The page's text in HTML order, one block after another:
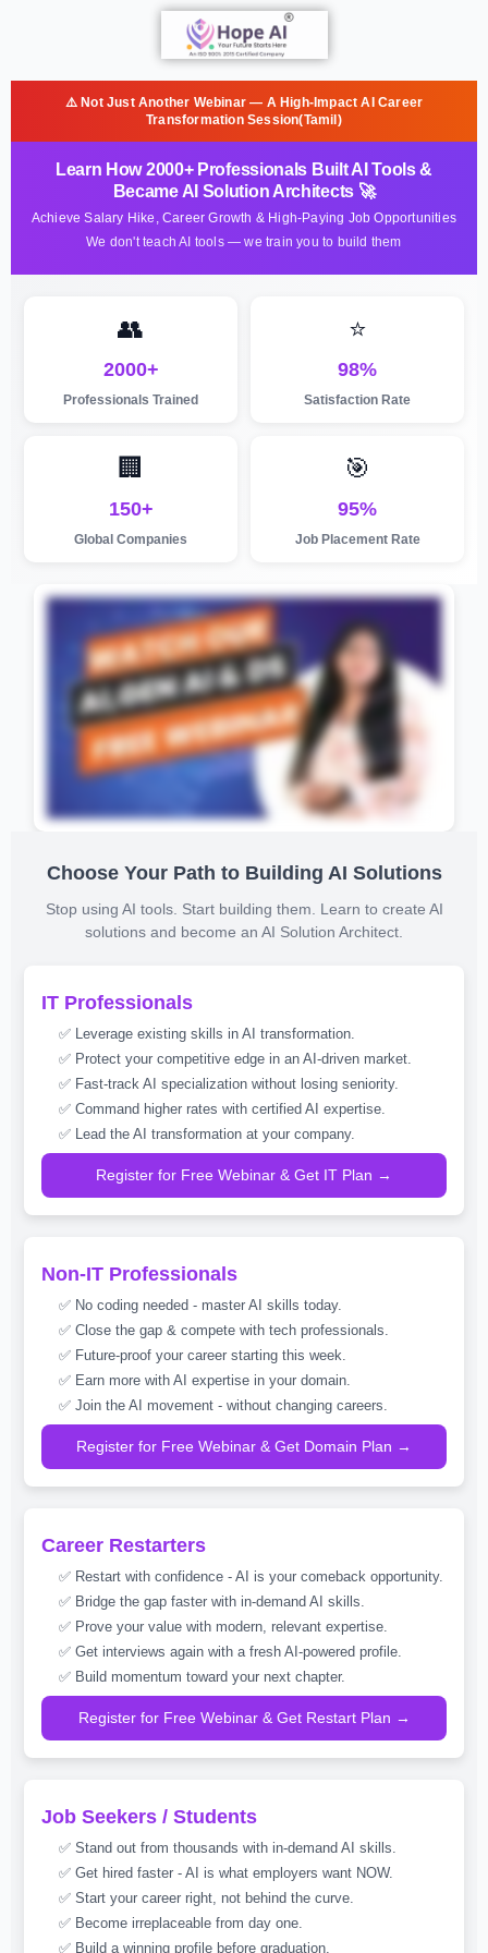
⚠️ Not Just Another Webinar — A High-Impact AI Career
Transformation Session(Tamil)
Learn How 2000+ Professionals Built AI Tools &
Became AI Solution Architects 🚀
Achieve Salary Hike, Career Growth & High-Paying Job Opportunities
We don't teach AI tools — we train you to build them
👥
2000+
Professionals Trained
⭐
98%
Satisfaction Rate
🏢
150+
Global Companies
🎯
95%
Job Placement Rate
Choose Your Path to Building AI Solutions
Stop using AI tools. Start building them. Learn to create AI
solutions and become an AI Solution Architect.
IT Professionals
✅ Leverage existing skills in AI transformation.
✅ Protect your competitive edge in an AI-driven market.
✅ Fast-track AI specialization without losing seniority.
✅ Command higher rates with certified AI expertise.
✅ Lead the AI transformation at your company.
Register for Free Webinar & Get IT Plan →
Non-IT Professionals
✅ No coding needed - master AI skills today.
✅ Close the gap & compete with tech professionals.
✅ Future-proof your career starting this week.
✅ Earn more with AI expertise in your domain.
✅ Join the AI movement - without changing careers.
Register for Free Webinar & Get Domain Plan →
Career Restarters
✅ Restart with confidence - AI is your comeback opportunity.
✅ Bridge the gap faster with in-demand AI skills.
✅ Prove your value with modern, relevant expertise.
✅ Get interviews again with a fresh AI-powered profile.
✅ Build momentum toward your next chapter.
Register for Free Webinar & Get Restart Plan →
Job Seekers / Students
✅ Stand out from thousands with in-demand AI skills.
✅ Get hired faster - AI is what employers want NOW.
✅ Start your career right, not behind the curve.
✅ Become irreplaceable from day one.
✅ Build a winning profile before graduation.